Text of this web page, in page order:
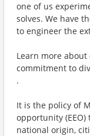
one of us
solves. We have
to engineer the
Learn more
commitment to
.
It is the policy of
opportunity
national origin,